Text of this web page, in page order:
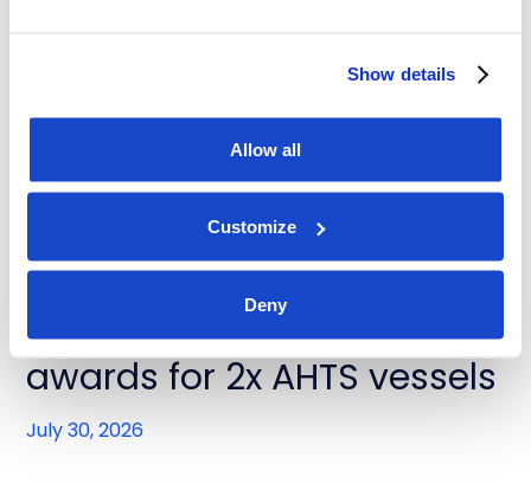
Show details
Allow all
Customize
Deny
extensions for Skandi
Buzios and Skandi Recife
News
DOF Group ASA - Contract
awards for 2x AHTS vessels
July 30, 2026